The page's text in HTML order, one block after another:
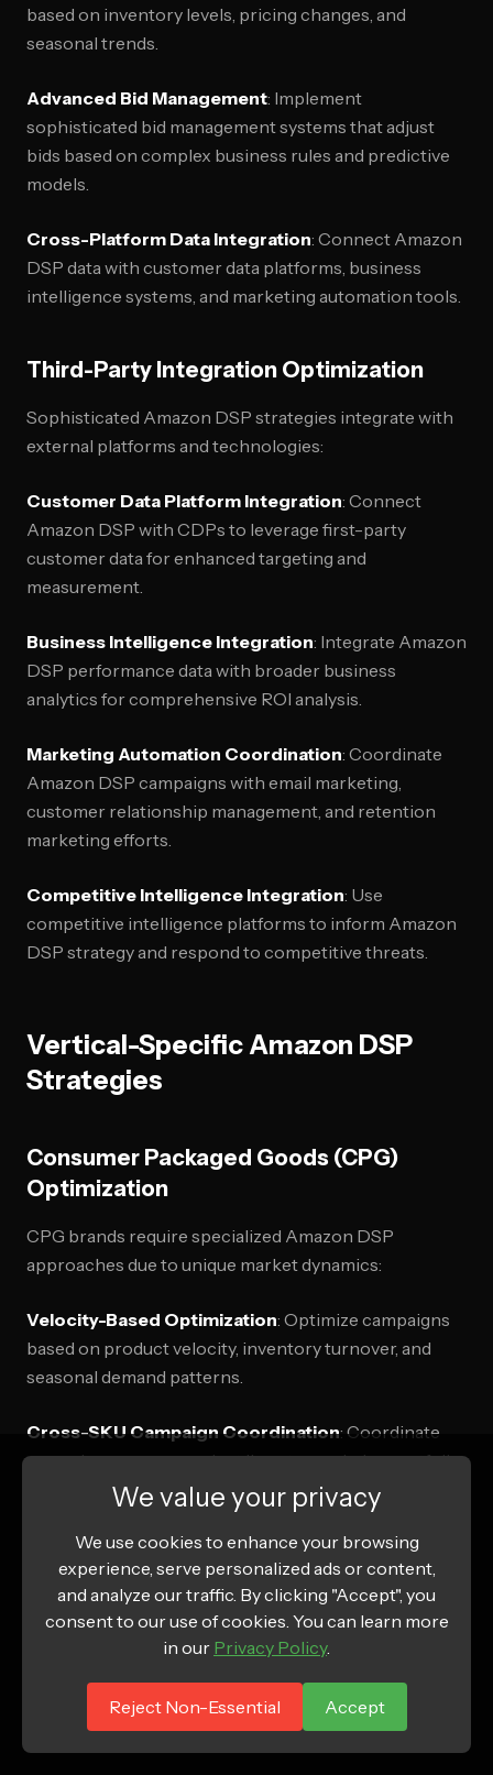
based on inventory levels, pricing changes, and
seasonal trends.
Advanced Bid Management: Implement
sophisticated bid management systems that adjust
bids based on complex business rules and predictive
models.
Cross-Platform Data Integration: Connect Amazon
DSP data with customer data platforms, business
intelligence systems, and marketing automation tools.
Third-Party Integration Optimization
Sophisticated Amazon DSP strategies integrate with
external platforms and technologies:
Customer Data Platform Integration: Connect
Amazon DSP with CDPs to leverage first-party
customer data for enhanced targeting and
measurement.
Business Intelligence Integration: Integrate Amazon
DSP performance data with broader business
analytics for comprehensive ROI analysis.
Marketing Automation Coordination: Coordinate
Amazon DSP campaigns with email marketing,
customer relationship management, and retention
marketing efforts.
Competitive Intelligence Integration: Use
competitive intelligence platforms to inform Amazon
DSP strategy and respond to competitive threats.
Vertical-Specific Amazon DSP
Strategies
Consumer Packaged Goods (CPG)
Optimization
CPG brands require specialized Amazon DSP
approaches due to unique market dynamics:
Velocity-Based Optimization: Optimize campaigns
based on product velocity, inventory turnover, and
seasonal demand patterns.
Cross-SKU Campaign Coordination: Coordinate
campaigns across product lines to maximize portfolio
performance while avoiding internal competition.
Retailer Relationship Management: Align Amazon
DSP strategies with broader retailer relationships and
category management objectives.
Brand Protection Strategies: Implement Amazon
DSP campaigns specifically designed to protect brand
equity and combat unauthorized sellers.
We value your privacy
We use cookies to enhance your browsing
experience, serve personalized ads or content,
and analyze our traffic. By clicking "Accept", you
consent to our use of cookies. You can learn more
in our Privacy Policy.
Reject Non-Essential Accept